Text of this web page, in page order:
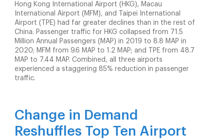
Hong Kong International Airport (HKG), Macau
International Airport (MFM), and Taipei International
Airport (TPE) had far greater declines than in the rest of
China. Passenger traffic for HKG collapsed from 71.5
Million Annual Passengers (MAP) in 2019 to 8.8 MAP in
2020; MFM from 9.6 MAP to 1.2 MAP; and TPE from 48.7
MAP to 7.44 MAP. Combined, all three airports
experienced a staggering 85% reduction in passenger
traffic.
Change in Demand
Reshuffles Top Ten Airport